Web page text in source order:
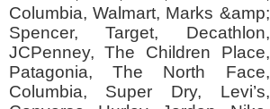
Columbia, Walmart, Marks &amp;
Spencer, Target, Decathlon,
JCPenney, The Children Place,
Patagonia, The North Face,
Columbia, Super Dry, Levi’s,